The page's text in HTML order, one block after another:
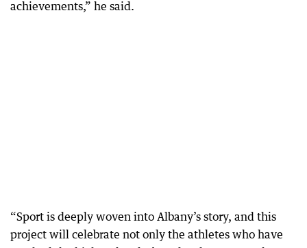
achievements,” he said.
“Sport is deeply woven into Albany’s story, and this
project will celebrate not only the athletes who have